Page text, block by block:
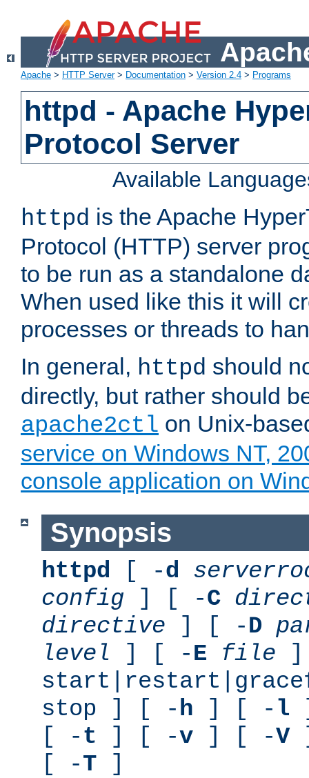
Apache > HTTP Server> Documentation > Version 2.4 > Programs
httpd - Apache
Protocol Server
Available
httpd is the Apache
Protocol (HTTP) server
to be run as a standalone
When used like this it will
processes or threads to
In general, httpd should
directly, but rather should
apache2ctl on Unix-
service on Windows NT,
console application on
Synopsis
httpd [ -d
config ] [ -C
directive ] [ -D
level ] [ -E file
stop ] [ -h ] [ - l
[ -t ] [ -v ] [ -V
[ -T ]